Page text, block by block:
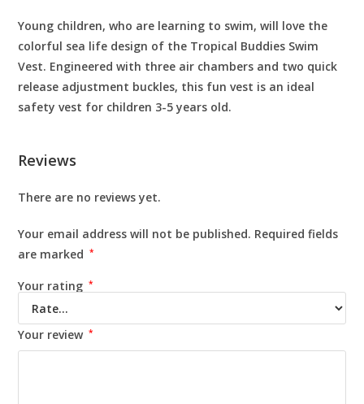
Young children, who are learning to swim, will love the
colorful sea life design of the Tropical Buddies Swim
Vest. Engineered with three air chambers and two quick
release adjustment buckles, this fun vest is an ideal
safety vest for children 3-5 years old.
Reviews
There are no reviews yet.
Your email address will not be published. Required fields
are marked
*
Your rating *
Your review *